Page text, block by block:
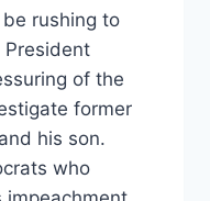
rushing to
President
of the
former
his son.
who